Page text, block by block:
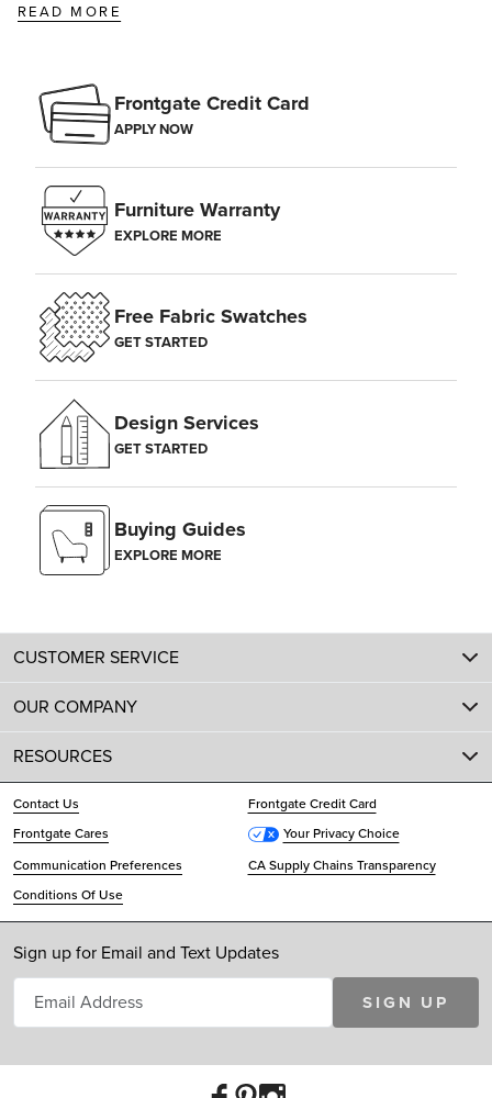
READ MORE
Frontgate Credit Card
APPLY NOW
Furniture Warranty
EXPLORE MORE
Free Fabric Swatches
GET STARTED
Design Services
GET STARTED
Buying Guides
EXPLORE MORE
CUSTOMER SERVICE
OUR COMPANY
RESOURCES
Contact Us
Frontgate Credit Card
Frontgate Cares
Your Privacy Choice
Communication Preferences
CA Supply Chains Transparency
Conditions Of Use
Sign up for Email and Text Updates
SIGN UP